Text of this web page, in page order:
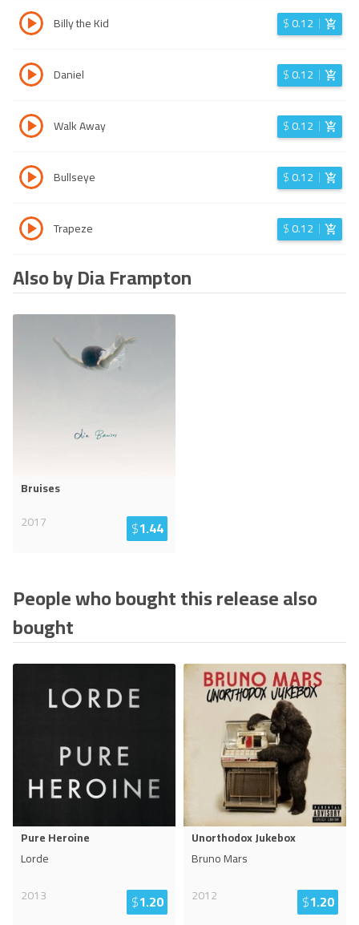
Billy the Kid $0.12
Daniel $0.12
Walk Away $0.12
Bullseye $0.12
Trapeze $0.12
Also by Dia Frampton
Bruises
2017
$1.44
People who bought this release also
bought
Pure Heroine
Lorde
2013
$1.20
Unorthodox Jukebox
Bruno Mars
2012
$1.20